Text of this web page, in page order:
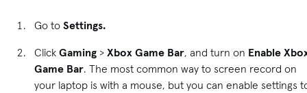
Go to Settings.
Click Gaming > Xbox Game Bar, and turn on Enable
Game Bar. The most common way to screen record on
your laptop is with a mouse, but you can enable settings